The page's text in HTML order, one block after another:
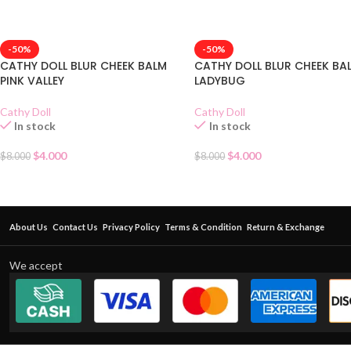
-50%
CATHY DOLL BLUR CHEEK BALM
PINK VALLEY
Cathy Doll
In stock
$8.000 $4.000
-50%
CATHY DOLL BLUR CHEEK
LADYBUG
Cathy Doll
In stock
$8.000 $4.000
About Us Contact Us Privacy Policy Terms & Condition Return & Exchange
We accept